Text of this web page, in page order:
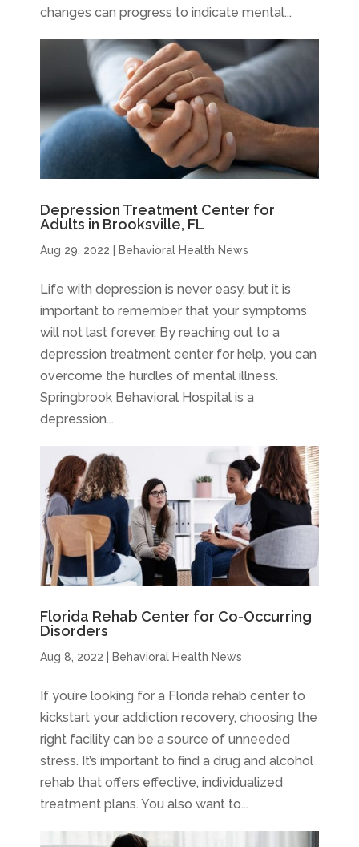
changes can progress to indicate mental...
Depression Treatment Center for
Adults in Brooksville, FL
Aug 29, 2022 Behavioral Health News
Life with depression is never easy, but it is
important to remember that your symptoms
will not last forever. By reaching out to a
depression treatment center for help, you can
overcome the hurdles of mental illness.
Springbrook Behavioral Hospital is a
depression...
Florida Rehab Center for Co-Occurring
Disorders
Aug 8, 2022 Behavioral Health News
If you’re looking for a Florida rehab center to
kickstart your addiction recovery, choosing the
right facility can be a source of unneeded
stress. It’s important to find a drug and alcohol
rehab that offers effective, individualized
treatment plans. You also want to...